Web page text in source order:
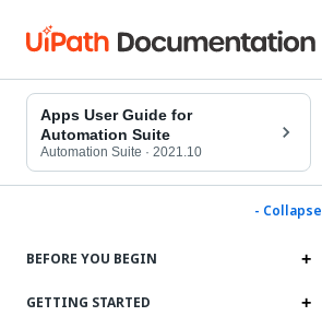
Apps User Guide for
Automation Suite
Automation Suite · 2021.10
- Collapse
BEFORE YOU BEGIN
GETTING STARTED